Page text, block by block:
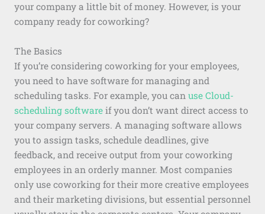
your company a little bit of money. However, is your
company ready for coworking?
The Basics
If you’re considering coworking for your employees,
you need to have software for managing and
scheduling tasks. For example, you can use Cloud-
scheduling softwareif you don’t want direct access to
your company servers. A managing software allows
you to assign tasks, schedule deadlines, give
feedback, and receive output from your coworking
employees in an orderly manner. Most companies
only use coworking for their more creative employees
and their marketing divisions, but essential personnel